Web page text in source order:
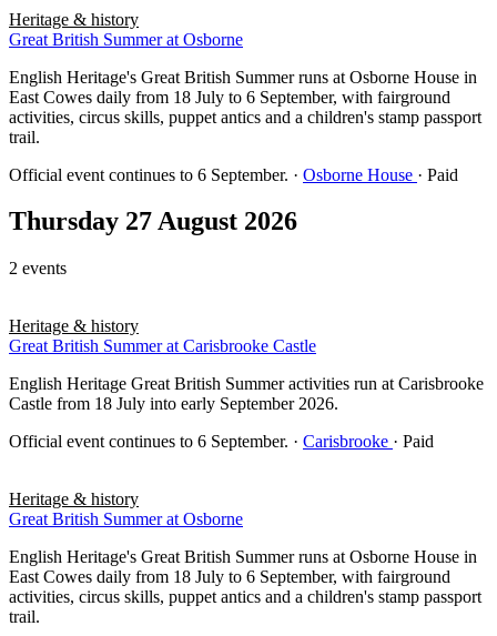
Heritage & history
Great British Summer at Osborne
English Heritage's Great British Summer runs at Osborne House in
East Cowes daily from 18 July to 6 September, with fairground
activities, circus skills, puppet antics and a children's stamp passport
trail.
Official event continues to 6 September. · Osborne House · Paid
Thursday 27 August 2026
2 events
Heritage & history
Great British Summer at Carisbrooke Castle
English Heritage Great British Summer activities run at Carisbrooke
Castle from 18 July into early September 2026.
Official event continues to 6 September. · Carisbrooke · Paid
Heritage & history
Great British Summer at Osborne
English Heritage's Great British Summer runs at Osborne House in
East Cowes daily from 18 July to 6 September, with fairground
activities, circus skills, puppet antics and a children's stamp passport
trail.